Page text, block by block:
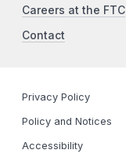
Careers at the FTC
Contact
Privacy Policy
Policy and Notices
Accessibility